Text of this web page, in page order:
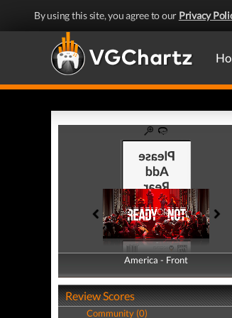
By using this site, you agree to our Privacy
America - Front
America - Back
Review Scores
Community (0)